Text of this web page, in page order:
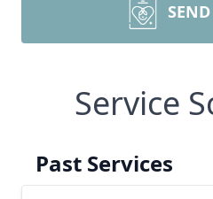
Service
Past Services